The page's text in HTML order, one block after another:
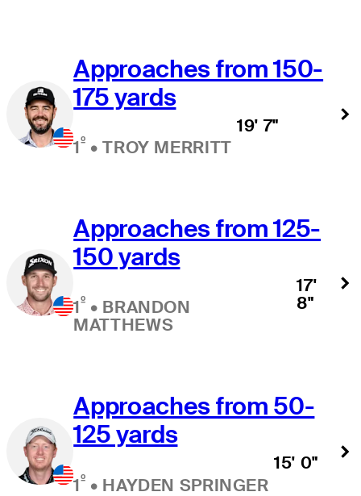
Approaches from 150-
175 yards
1º •TROY MERRITT
19' 7"
Approaches from 125-
150 yards
1º • BRANDON
MATTHEWS
17'
8"
Approaches from 50-
125 yards
1º • HAYDEN SPRINGER
15' 0"